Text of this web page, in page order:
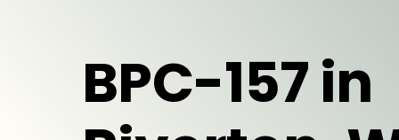
BPC-157 in